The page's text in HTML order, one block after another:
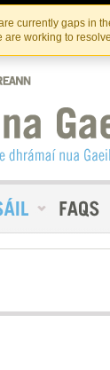
currently gaps in
are working to
Linn